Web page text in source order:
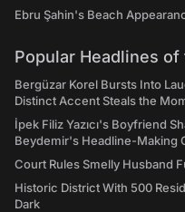
Ebru Şahin's Beach
Popular Headlines of
Bergüzar Korel Bursts Into
Distinct Accent Steals the
İpek Filiz Yazıcı's Boyfriend
Beydemir's Headline-Making
Court Rules Smelly Husband
Historic District With 500
Dark